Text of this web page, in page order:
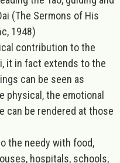
(The Sermons of His
1948)
contribution to the
it in fact extends to the
can be seen as
the emotional
can be rendered at those
the needy with food,
hospitals, schools,